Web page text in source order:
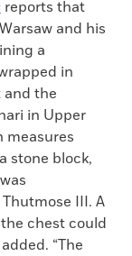
reports that
and his
a
in
and the
in Upper
measures
stone block,
III. A
chest could
“The